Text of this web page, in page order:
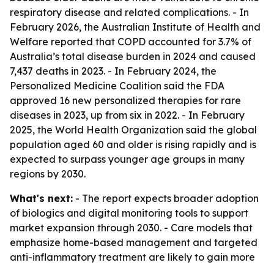
respiratory disease and related complications. - In
February 2026, the Australian Institute of Health and
Welfare reported that COPD accounted for 3.7% of
Australia’s total disease burden in 2024 and caused
7,437 deaths in 2023. - In February 2024, the
Personalized Medicine Coalition said the FDA
approved 16 new personalized therapies for rare
diseases in 2023, up from six in 2022. - In February
2025, the World Health Organization said the global
population aged 60 and older is rising rapidly and is
expected to surpass younger age groups in many
regions by 2030.
What's next: - The report expects broader adoption
of biologics and digital monitoring tools to support
market expansion through 2030. - Care models that
emphasize home-based management and targeted
anti-inflammatory treatment are likely to gain more